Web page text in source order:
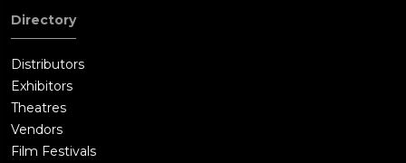
Directory
Distributors
Exhibitors
Theatres
Vendors
Film Festivals